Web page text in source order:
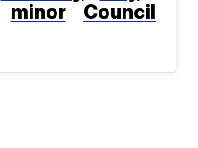
minor
Council